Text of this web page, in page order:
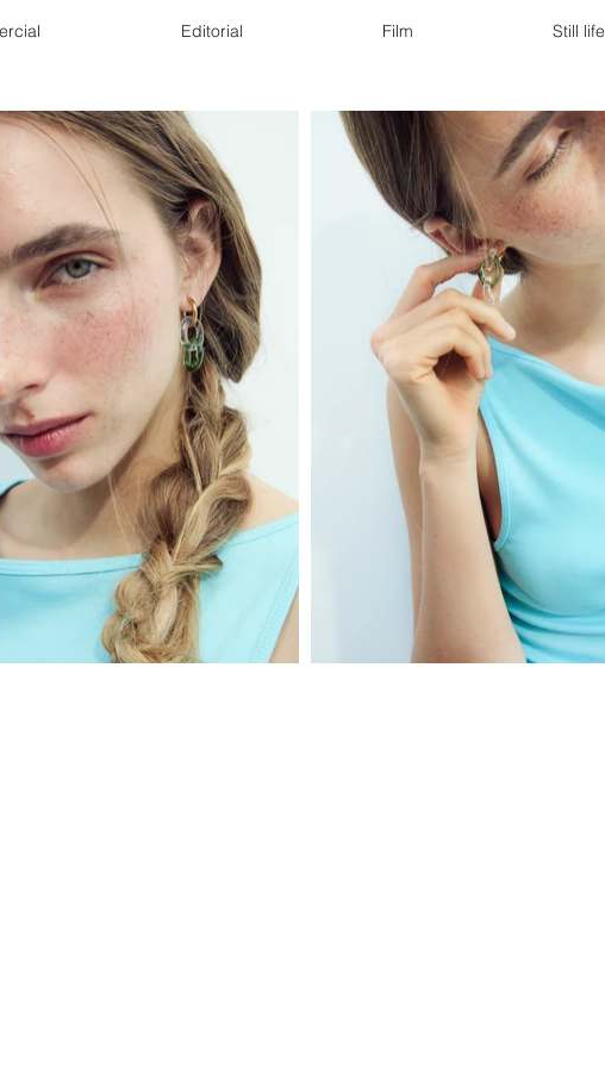
Editorial Film Still life